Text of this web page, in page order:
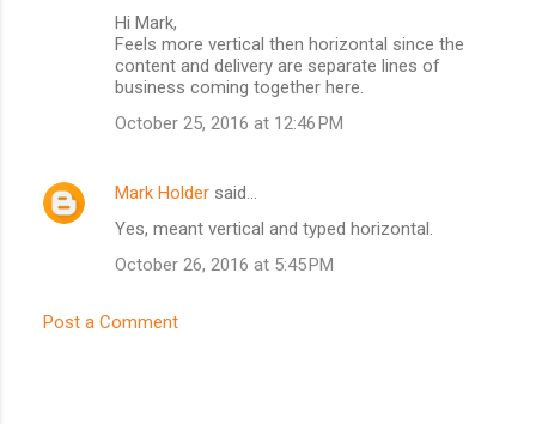
t
Hi Mark,
Feels more vertical then horizontal since the
content and delivery are separate lines of
business coming together here.
October 25, 2016 at 12:46 PM
Mark Holder said…
Yes, meant vertical and typed horizontal.
October 26, 2016 at 5:45 PM
Post a Comment